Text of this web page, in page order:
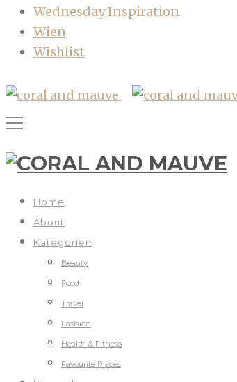
Wednesday Inspiration
Wien
Wishlist
Home
About
Kategorien
Beauty
Food
Travel
Fashion
Health & Fitness
Favourite Places